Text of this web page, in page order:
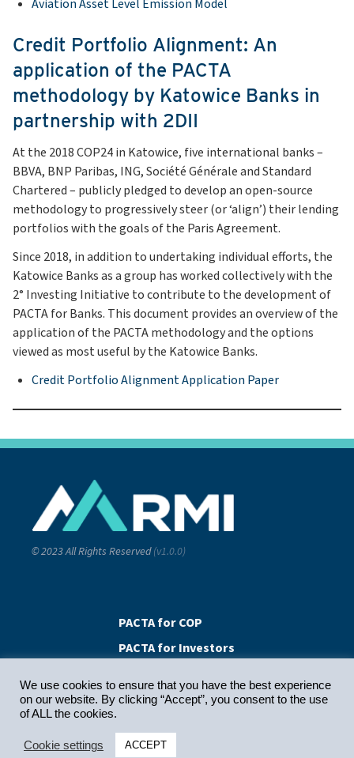
Aviation Asset Level Emission Model
Credit Portfolio Alignment: An
application of the PACTA
methodology by Katowice Banks in
partnership with 2DII
At the 2018 COP24 in Katowice, five international banks –
BBVA, BNP Paribas, ING, Société Générale and Standard
Chartered – publicly pledged to develop an open-source
methodology to progressively steer (or ‘align’) their lending
portfolios with the goals of the Paris Agreement.
Since 2018, in addition to undertaking individual efforts, the
Katowice Banks as a group has worked collectively with the
2° Investing Initiative to contribute to the development of
PACTA for Banks. This document provides an overview of the
application of the PACTA methodology and the options
viewed as most useful by the Katowice Banks.
Credit Portfolio Alignment Application Paper
© 2023 All Rights Reserved(v1.0.0)
PACTA for COP
PACTA for Investors
Contact Us
We use cookies to ensure that you have the best experience
on our website. By clicking “Accept”, you consent to the use
of ALL the cookies.
Cookie settings ACCEPT